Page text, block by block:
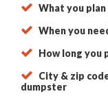
What you
When you
How long you
City & zip
dumpster